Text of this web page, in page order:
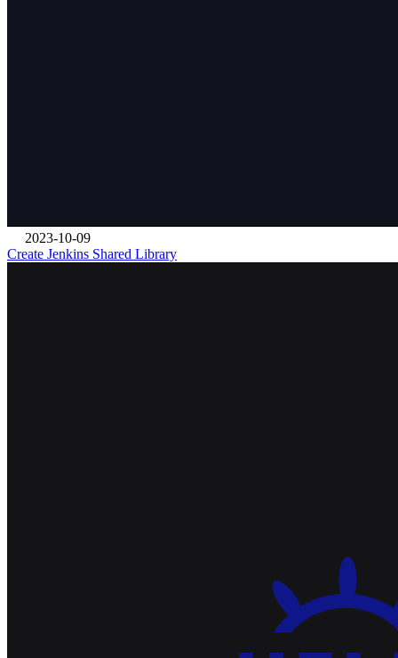
2023-10-09
Create Jenkins Shared Library